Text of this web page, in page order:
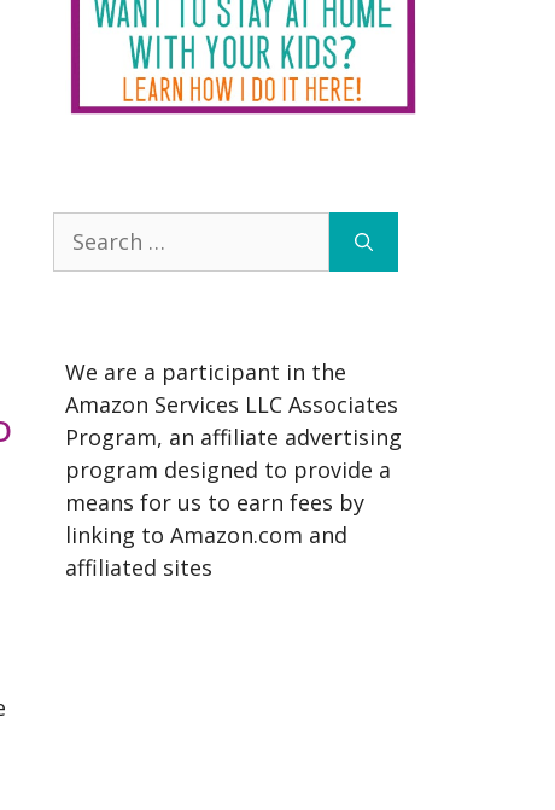
for:
We are a participant in the
Amazon Services LLC Associates
Program, an affiliate advertising
program designed to provide a
means for us to earn fees by
linking to Amazon.com and
affiliated sites